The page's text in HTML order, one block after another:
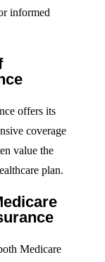
informed
offers its
coverage
value the
plan.
Medicare